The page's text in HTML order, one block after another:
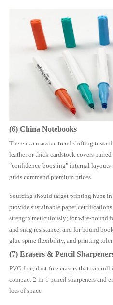
(6) China Notebooks
There is a massive trend shifting
leather or thick cardstock covers
"confidence-boosting" internal layouts
grids command premium prices.
Sourcing should target printing hubs
provide sustainable paper
strength meticulously; for wire-bound
and snag resistance, and for bound
glue spine flexibility, and printing
(7) Erasers & Pencil
PVC-free, dust-free erasers that can
compact 2-in-1 pencil sharpeners and
lots of space.